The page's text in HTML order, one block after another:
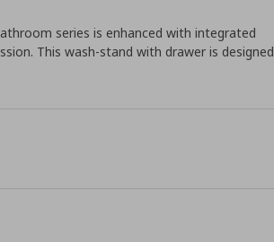
series is enhanced with integrated
This wash-stand with drawer is designed